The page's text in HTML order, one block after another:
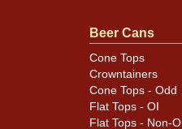
Beer Cans
Cone Tops
Crowntainers
Cone Tops - Odd
Flat Tops - OI
Flat Tops - Non-OI